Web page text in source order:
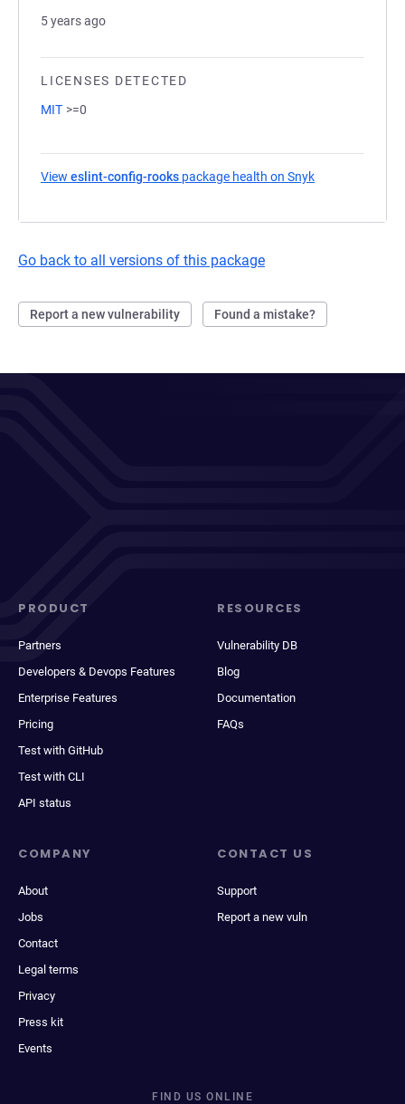
5 years ago
LICENSES DETECTED
MIT >=0
View eslint-config-rooks package health on Snyk
Go back to all versions of this package
Report a new vulnerability Found a mistake?
PRODUCT
Partners
Developers & Devops Features
Enterprise Features
Pricing
Test with GitHub
Test with CLI
API status
RESOURCES
Vulnerability DB
Blog
Documentation
FAQs
COMPANY
About
Jobs
Contact
Legal terms
Privacy
Press kit
Events
CONTACT US
Support
Report a new vuln
FIND US ONLINE